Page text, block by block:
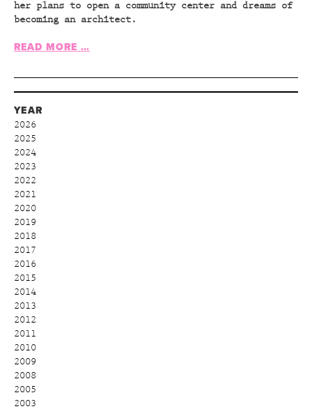
her plans to open a community center and dreams of
becoming an architect.
READ MORE …
YEAR
2026
2025
2024
2023
2022
2021
2020
2019
2018
2017
2016
2015
2014
2013
2012
2011
2010
2009
2008
2005
2003